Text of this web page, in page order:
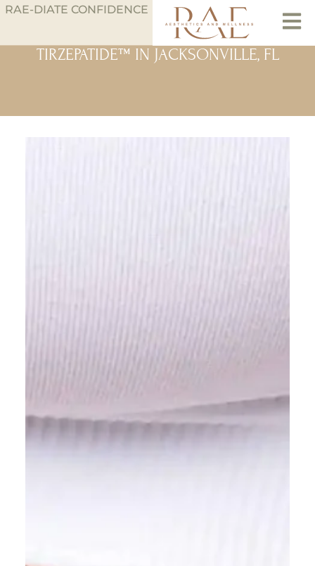
RAE-DIATE CONFIDENCE
TIRZEPATIDE™ IN JACKSONVILLE, FL